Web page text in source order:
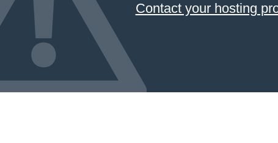
Contact your hosting